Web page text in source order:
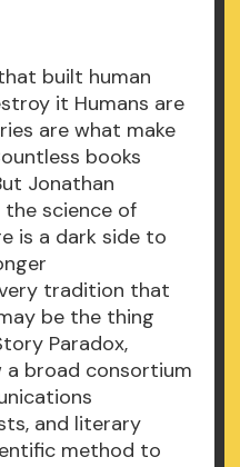
built human
it Humans are
are what make
books
Jonathan
science of
is a dark side to
tradition that
be the thing
Paradox,
broad consortium
and literary
method to